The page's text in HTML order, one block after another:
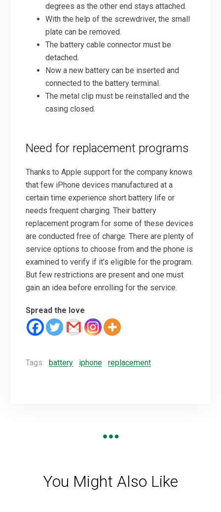
degrees as the other end stays attached.
With the help of the screwdriver, the small
plate can be removed.
The battery cable connector must be
detached.
Now a new battery can be inserted and
connected to the battery terminal.
The metal clip must be reinstalled and the
casing closed.
Need for replacement programs
Thanks to Apple support for the company knows
that few iPhone devices manufactured at a
certain time experience short battery life or
needs frequent charging. Their battery
replacement program for some of these devices
are conducted free of charge. There are plenty of
service options to choose from and the phone is
examined to verify if it’s eligible for the program.
But few restrictions are present and one must
gain an idea before enrolling for the service.
Spread the love
Tags: battery iphone replacement
You Might Also Like